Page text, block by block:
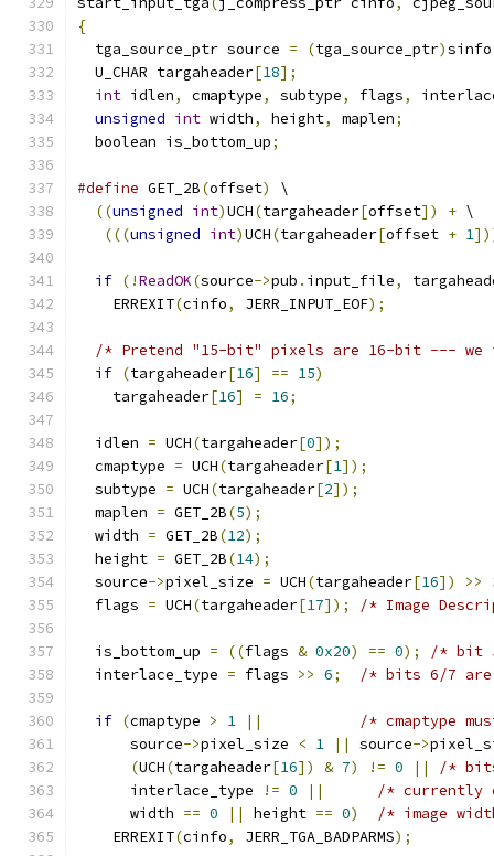
{
  tga_source_ptr source
= (tga_source_ptr)sinfo
  U_CHAR targaheader
[18];
int idlen, cmaptype, subtype, flags,
unsigned int width, height, maplen;
  boolean is_bottom_up
;
#define GET_2B(offset)
\
((unsigned int)UCH(targaheader[offset]) + \
(((unsigned int)UCH(targaheader[offset + 1
if (!ReadOK(source->pub . input_file,
    ERREXIT
(cinfo, JERR_INPUT_EOF);
/* Pretend "15-bit" pixels are 16-bit --- we
if (targaheader[16] == 15)
    targaheader
[16] = 16;
  idlen
= UCH(targaheader[0]);
  cmaptype
= UCH(targaheader[1]);
  subtype
= UCH(targaheader[2]);
  maplen
= GET_2B(5);
  width
= GET_2B(12);
  height
= GET_2B(14);
  source
->pixel_size = UCH(targaheader[16]) >>
  flags
= UCH(targaheader[17]); /* Image
  is_bottom_up
= ((flags & 0x20) == 0);
/* bit
  interlace_type
= flags >> 6; /* bits 6/7
if (cmaptype > 1 ||
/* cmaptype
      source
->pixel_size < 1 || source->
(UCH(targaheader[16]) & 7) != 0 ||
/*
      interlace_type
!= 0 ||
/* currently
      width
== 0 || height == 0)
/* image
    ERREXIT
(cinfo, JERR_TGA_BADPARMS);